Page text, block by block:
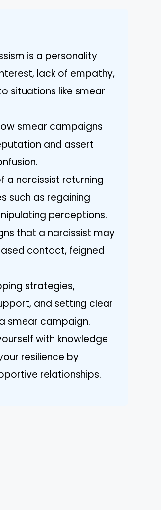
is a personality
lack of empathy,
situations like smear
smear campaigns
and assert
a narcissist returning
such as regaining
perceptions.
that a narcissist may
contact, feigned
strategies,
and setting clear
smear campaign.
with knowledge
resilience by
relationships.